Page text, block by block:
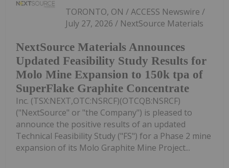
NextSource Materials Announces
Updated Feasibility Study Results for
Molo Mine Expansion to 150k tpa of
SuperFlake Graphite Concentrate
TORONTO, ON / ACCESS Newswire /
July 27, 2026 / NextSource Materials
Inc. (TSX:NEXT,OTC:NSRCF)(OTCQB:NSRCF)
("NextSource" or "the Company") is pleased to
announce the positive results of an updated
Technical Feasibility Study ("FS") for a Phase 2 mine
expansion of its Molo Graphite Mine Project...